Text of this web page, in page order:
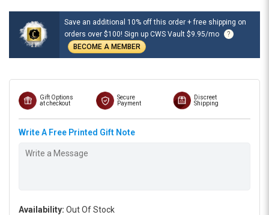
Save an additional 10% off this order + free shipping on
orders over $100! Sign up CWS Vault $9.95/mo
?
BECOME A MEMBER
Gift Options
at checkout
Secure
Payment
Discreet
Shipping
Write A Free Printed Gift Note
Availability: Out Of Stock